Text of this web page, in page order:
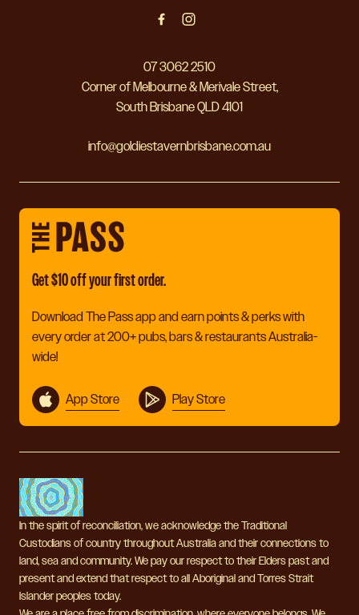
07 3062 2510
Corner of Melbourne & Merivale Street,
South Brisbane QLD 4101
info@goldiestavernbrisbane.com.au
Get $10 off your first order.
Download The Pass app and earn points & perks with
every order at 200+ pubs, bars & restaurants Australia-
wide!
App Store Play Store
In the spirit of reconciliation, we acknowledge the Traditional
Custodians of country throughout Australia and their connections to
land, sea and community. We pay our respect to their Elders past and
present and extend that respect to all Aboriginal and Torres Strait
Islander peoples today.